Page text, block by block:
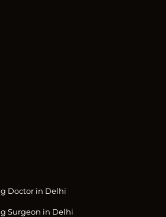
Doctor in Delhi
Surgeon in Delhi